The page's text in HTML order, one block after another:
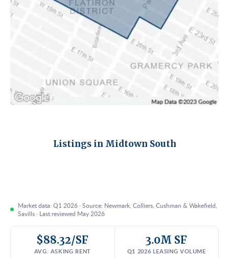
Listings in Midtown South
Market data: Q1 2026 · Source: Newmark, Colliers, Cushman & Wakefield,
Savills · Last reviewed May 2026
$88.32/SF
AVG. ASKING RENT
3.0M SF
Q1 2026 LEASING VOLUME